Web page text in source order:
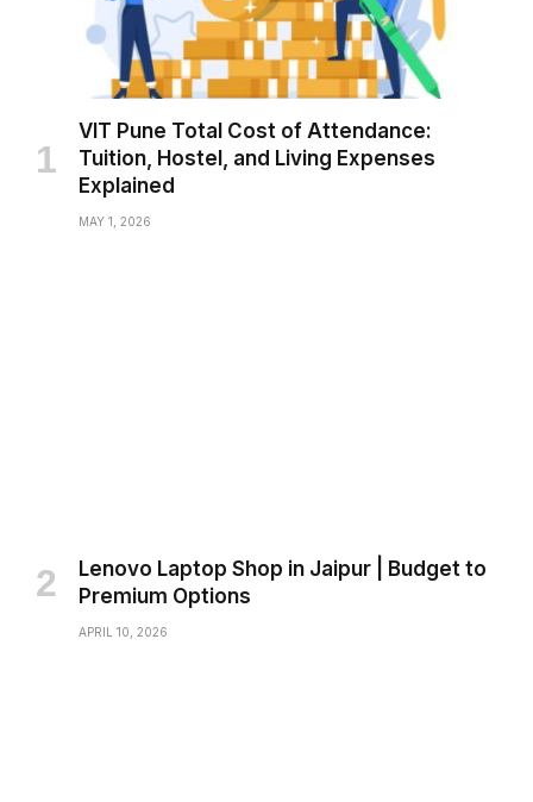
VIT Pune Total Cost of Attendance:
Tuition, Hostel, and Living Expenses
Explained
MAY 1, 2026
Lenovo Laptop Shop in Jaipur | Budget to
Premium Options
APRIL 10, 2026